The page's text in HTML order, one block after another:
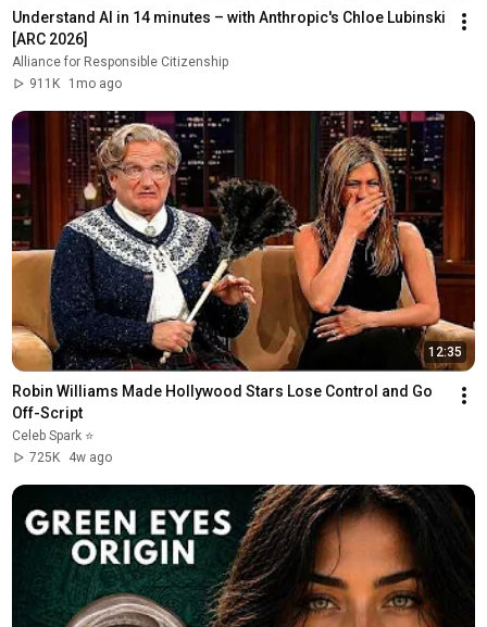
Understand AI in 14 minutes – with Anthropic's Chloe Lubinski
[ARC 2026]
Alliance for Responsible Citizenship
911K
1mo ago
12:35
Robin Williams Made Hollywood Stars Lose Control and Go
Off-Script
Celeb Spark ⭐
725K
4w ago